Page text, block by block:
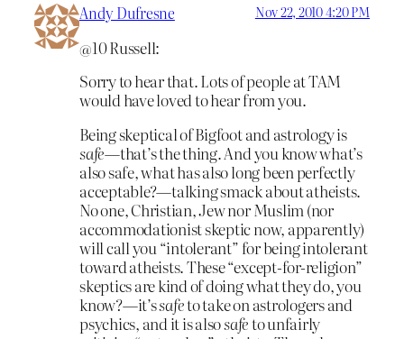
Andy Dufresne Nov 22, 2010 4:20 PM
@10 Russell:
Sorry to hear that. Lots of people at TAM
would have loved to hear from you.
Being skeptical of Bigfoot and astrology is
safe—that’s the thing. And you know what’s
also safe, what has also long been perfectly
acceptable?—talking smack about atheists.
No one, Christian, Jew nor Muslim (nor
accommodationist skeptic now, apparently)
will call you “intolerant” for being intolerant
toward atheists. These “except-for-religion”
skeptics are kind of doing what they do, you
know?—it’ssafeto take on astrologers and
psychics, and it is alsosafeto unfairly